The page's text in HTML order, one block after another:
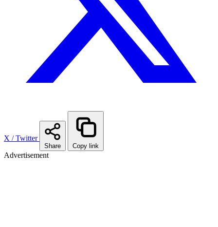
X / Twitter
Share Copy link
Advertisement